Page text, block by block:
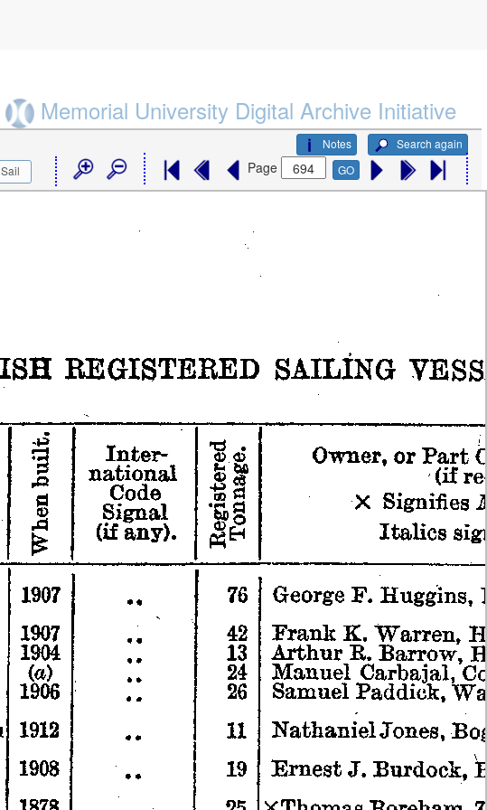
Memorial University Digital Archive Initiative
Search again
Notes
Sail Page GO